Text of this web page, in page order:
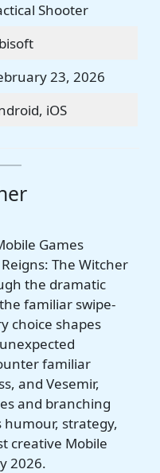
Shooter
23, 2026
iOS
Games
The Witcher
the dramatic
familiar swipe-
choice shapes
familiar
and Vesemir,
and branching
humour, strategy,
creative Mobile
2026.